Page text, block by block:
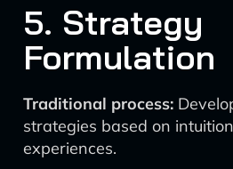
5. Strategy
Formulation
Traditional process:
strategies based on
experiences.